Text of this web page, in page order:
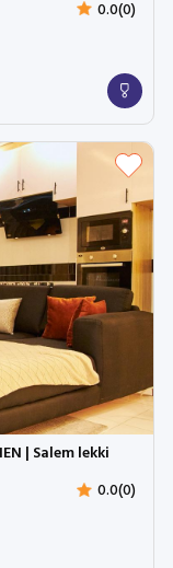
0.0(0)
| Salem lekki
0.0(0)